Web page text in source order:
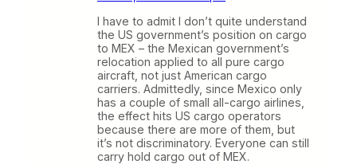
I have to admit I don’t quite understand
the US government’s position on cargo
to MEX – the Mexican government’s
relocation applied to all pure cargo
aircraft, not just American cargo
carriers. Admittedly, since Mexico only
has a couple of small all-cargo airlines,
the effect hits US cargo operators
because there are more of them, but
it’s not discriminatory. Everyone can still
carry hold cargo out of MEX.